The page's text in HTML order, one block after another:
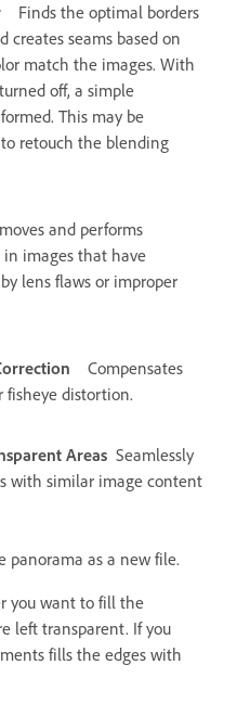
Finds the optimal borders
creates seams based on
match the images. With
off, a simple
This may be
retouch the blending
and performs
in images that have
lens flaws or improper
Compensates
fisheye distortion.
Areas Seamlessly
with similar image content
panorama as a new file.
you want to fill the
left transparent. If you
fills the edges with